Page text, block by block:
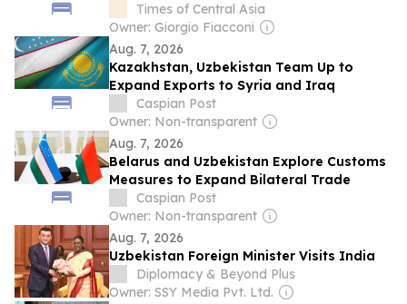
Olympiad?
Times of Central Asia
Owner: Giorgio Fiacconi
Aug. 7, 2026
Kazakhstan, Uzbekistan Team Up to
Expand Exports to Syria and Iraq
Caspian Post
Owner: Non-transparent
Aug. 7, 2026
Belarus and Uzbekistan Explore Customs
Measures to Expand Bilateral Trade
Caspian Post
Owner: Non-transparent
Aug. 7, 2026
Uzbekistan Foreign Minister Visits India
Diplomacy & Beyond Plus
Owner: SSY Media Pvt. Ltd.